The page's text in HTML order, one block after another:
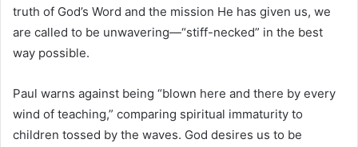
truth of God’s Word and the mission He has given us, we
are called to be unwavering—“stiff-necked” in the best
way possible.
Paul warns against being “blown here and there by every
wind of teaching,” comparing spiritual immaturity to
children tossed by the waves. God desires us to be